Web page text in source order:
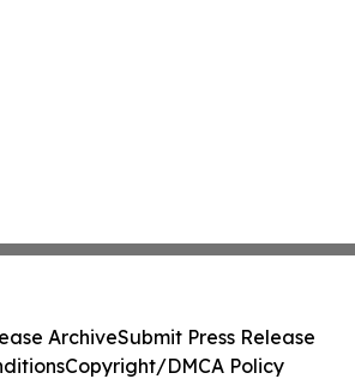
ArchiveSubmit Press Release
Copyright/DMCA Policy